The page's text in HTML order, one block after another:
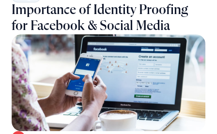
Importance of Identity Proofing
for Facebook & Social Media